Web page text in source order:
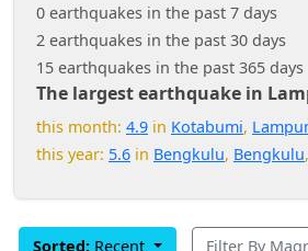
0 earthquakes in the past 7 days
2 earthquakes in the past 30 days
15 earthquakes in the past 365 days
The largest earthquake in
this month: 4.9 in Kotabumi,
this year: 5.6 in Bengkulu, Bengkulu,
Sorted: Recent Filter By